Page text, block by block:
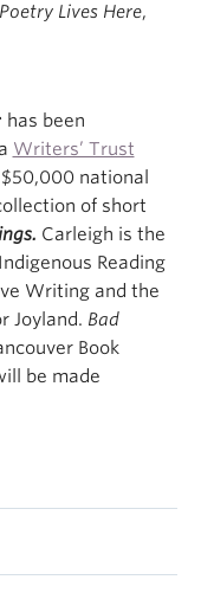
Lives Here,
has been
Writers’ Trust
$50,000 national
of short
Carleigh is the
Reading
Writing and the
Joyland. Bad
Book
be made